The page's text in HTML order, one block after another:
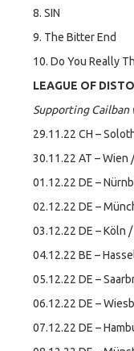
8. SIN
9. The Bitter End
10. Do You Really
LEAGUE OF
Supporting Cailban
29.11.22 CH –
30.11.22 AT – Wien
01.12.22 DE –
02.12.22 DE –
03.12.22 DE – Köln
04.12.22 BE –
05.12.22 DE –
06.12.22 DE –
07.12.22 DE –